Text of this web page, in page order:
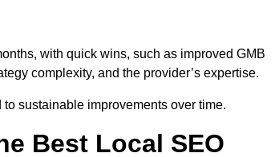
with quick wins, such as improved GMB
complexity, and the provider’s expertise.
sustainable improvements over time.
Best Local SEO